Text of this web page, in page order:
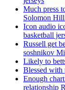
Much press
Solomon
Icon audio
basketball
Russell get
soshnikov
Likely to
Blessed with
Enough
relationship